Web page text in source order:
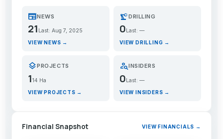
newspaperNEWS
21 Last: Aug 7, 2025
VIEW NEWS →
precision_manufacturingDRILLING
0 Last: —
VIEW DRILLING →
layersPROJECTS
114 Ha
VIEW PROJECTS →
person_searchINSIDERS
0Last: —
VIEW INSIDERS →
Financial Snapshot VIEW FINANCIALS →